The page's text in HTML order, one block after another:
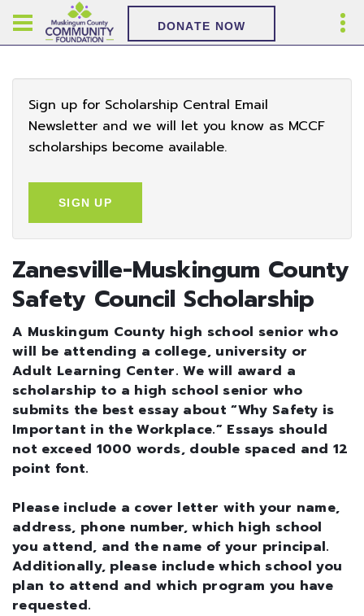
DONATE NOW
Sign up for Scholarship Central Email
Newsletter and we will let you know as MCCF
scholarships become available.
SIGN UP
Zanesville-Muskingum County
Safety Council Scholarship
A Muskingum County high school senior who
will be attending a college, university or
Adult Learning Center. We will award a
scholarship to a high school senior who
submits the best essay about “Why Safety is
Important in the Workplace.” Essays should
not exceed 1000 words, double spaced and 12
point font.
Please include a cover letter with your name,
address, phone number, which high school
you attend, and the name of your principal.
Additionally, please include which school you
plan to attend and which program you have
requested.